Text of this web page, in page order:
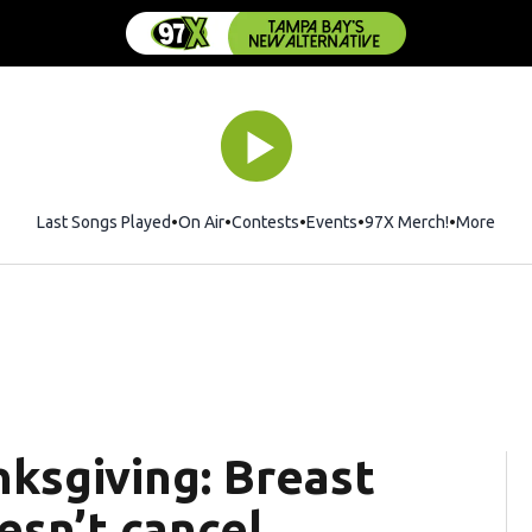
Last Songs Played On Air Contests Events 97X Merch!Opens in
More
Breast